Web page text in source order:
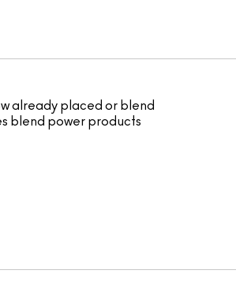
already placed or blend
blend power products